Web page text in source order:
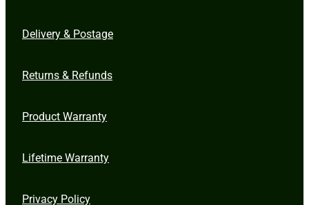
Delivery & Postage
Returns & Refunds
Product Warranty
Lifetime Warranty
Privacy Policy